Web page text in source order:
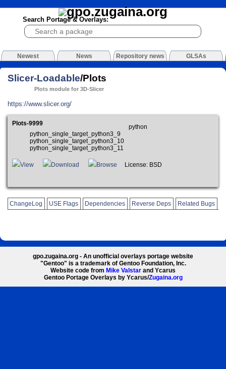
Search Portage & Overlays:
Newest News Repository news GLSAs
Slicer-Loadable/Plots
Plots module for 3D-Slicer
https://www.slicer.org/
Plots-9999
python
python_single_target_python3_9
python_single_target_python3_10
python_single_target_python3_11
View Download Browse License: BSD
ChangeLog USE Flags Dependencies Reverse Deps Related Bugs
gpo.zugaina.org - An unofficial overlays portage website
"Gentoo" is a trademark of Gentoo Foundation, Inc.
Website code from Mike Valstar and Ycarus
Gentoo Portage Overlays by Ycarus/Zugaina.org